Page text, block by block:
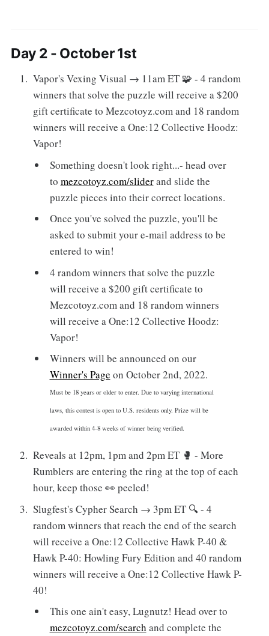
Day 2 - October 1st
Vapor's Vexing Visual → 11am ET 🧩 - 4 random
winners that solve the puzzle will receive a $200
gift certificate to Mezcotoyz.com and 18 random
winners will receive a One:12 Collective Hoodz:
Vapor!
Something doesn't look right...- head over
to mezcotoyz.com/sliderand slide the
puzzle pieces into their correct locations.
Once you've solved the puzzle, you'll be
asked to submit your e-mail address to be
entered to win!
4 random winners that solve the puzzle
will receive a $200 gift certificate to
Mezcotoyz.com and 18 random winners
will receive a One:12 Collective Hoodz:
Vapor!
Winners will be announced on our
Winner's Page on October 2nd, 2022.
Must be 18 years or older to enter. Due to varying international
laws, this contest is open to U.S. residents only. Prize will be
awarded within 4-8 weeks of winner being verified.
Reveals at 12pm, 1pm and 2pm ET 🥊 - More
Rumblers are entering the ring at the top of each
hour, keep those 👀 peeled!
Slugfest's Cypher Search → 3pm ET 🔍 - 4
random winners that reach the end of the search
will receive a One:12 Collective Hawk P-40 &
Hawk P-40: Howling Fury Edition and 40 random
winners will receive a One:12 Collective Hawk P-
40!
This one ain't easy, Lugnutz! Head over to
mezcotoyz.com/search and complete the